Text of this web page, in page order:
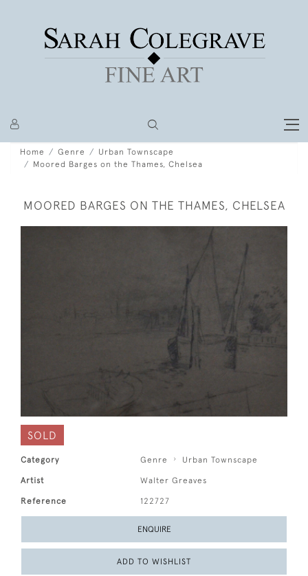
Home Genre
Urban Townscape
Moored Barges on the Thames, Chelsea
MOORED BARGES ON THE THAMES, CHELSEA
SOLD
Category Genre Urban Townscape
Artist Walter Greaves
Reference 122727
ENQUIRE
ADD TO WISHLIST